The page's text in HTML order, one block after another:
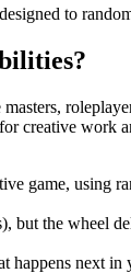
to
creative work
game, using
but the wheel
happens next